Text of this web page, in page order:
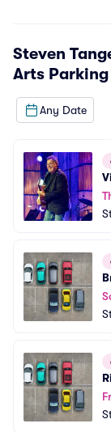
Steven
Arts Parking
Any Date